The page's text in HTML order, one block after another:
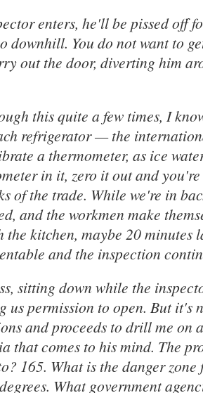
enters, he'll be pissed off
downhill. You do not want to
out the door, diverting him
this quite a few times, I
refrigerator — the
a thermometer, as ice
in it, zero it out and
of the trade. While we're in
and the workmen make
the kitchen, maybe 20 minutes
and the inspection
sitting down while the
us permission to open. But it's
and proceeds to drill me on
that comes to his mind. The
165. What is the danger
What government